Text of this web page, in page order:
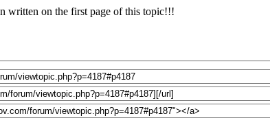
written on the first page of this topic!!!